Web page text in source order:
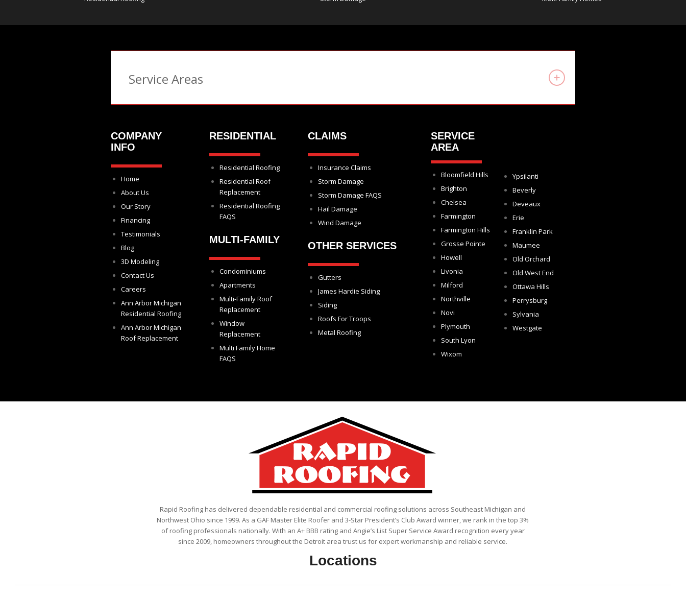
Service Areas
COMPANY
INFO
Home
About Us
Our Story
Financing
Testimonials
Blog
3D Modeling
Contact Us
Careers
Ann Arbor Michigan
Residential Roofing
Ann Arbor Michigan
Roof Replacement
RESIDENTIAL
Residential Roofing
Residential Roof
Replacement
Residential Roofing
FAQS
MULTI-FAMILY
Condominiums
Apartments
Multi-Family Roof
Replacement
Window
Replacement
Multi Family Home
FAQS
CLAIMS
Insurance Claims
Storm Damage
Storm Damage FAQS
Hail Damage
Wind Damage
OTHER SERVICES
Gutters
James Hardie Siding
Siding
Roofs For Troops
Metal Roofing
SERVICE
AREA
Bloomfield Hills
Brighton
Chelsea
Farmington
Farmington Hills
Grosse Pointe
Howell
Livonia
Milford
Northville
Novi
Plymouth
South Lyon
Wixom
Ypsilanti
Beverly
Deveaux
Erie
Franklin Park
Maumee
Old Orchard
Old West End
Ottawa Hills
Perrysburg
Sylvania
Westgate
Rapid Roofing has delivered dependable residential and commercial roofing solutions across Southeast Michigan and
Northwest Ohio since 1999. As a GAF Master Elite Roofer and 3-Star President’s Club Award winner, we rank in the top 3%
of roofing professionals nationally. With an A+ BBB rating and Angie’s List Super Service Award recognition every year
since 2009, homeowners throughout the Detroit area trust us for expert workmanship and reliable service.
Locations